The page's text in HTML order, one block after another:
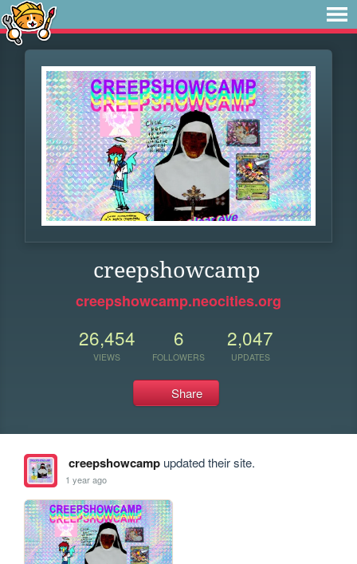
creepshowcamp
creepshowcamp.neocities.org
26,454
VIEWS
6
FOLLOWERS
2,047
UPDATES
Share
creepshowcampupdated their site.
1 year ago